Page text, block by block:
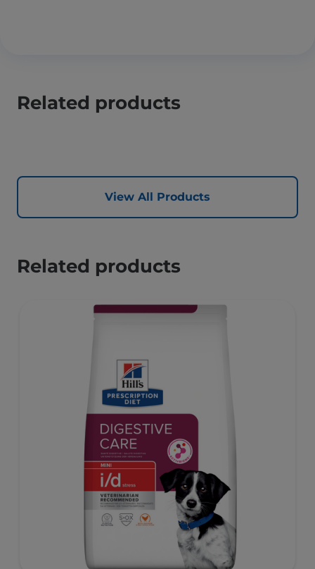
Related products
View All Products
Related products